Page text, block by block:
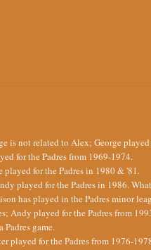
is not related to Alex; George
for the Padres from 1969-1974.
played for the Padres in 1980 & '81.
played for the Padres in 1986.
has played in the Padres minor
Andy played for the Padres from
Padres game.
played for the Padres from 1976-